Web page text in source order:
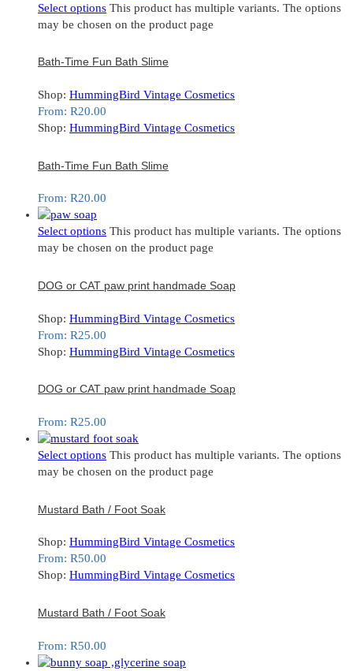
Select options This product has multiple variants. The options
may be chosen on the product page
Bath-Time Fun Bath Slime
Shop: HummingBird Vintage Cosmetics
From: R20.00
Shop: HummingBird Vintage Cosmetics
Bath-Time Fun Bath Slime
From: R20.00
Select options This product has multiple variants. The options
may be chosen on the product page
DOG or CAT paw print handmade Soap
Shop: HummingBird Vintage Cosmetics
From: R25.00
Shop: HummingBird Vintage Cosmetics
DOG or CAT paw print handmade Soap
From: R25.00
Select options This product has multiple variants. The options
may be chosen on the product page
Mustard Bath / Foot Soak
Shop: HummingBird Vintage Cosmetics
From: R50.00
Shop: HummingBird Vintage Cosmetics
Mustard Bath / Foot Soak
From: R50.00